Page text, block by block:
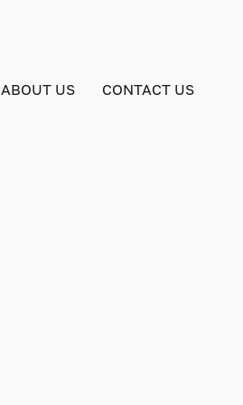
ABOUT US CONTACT US